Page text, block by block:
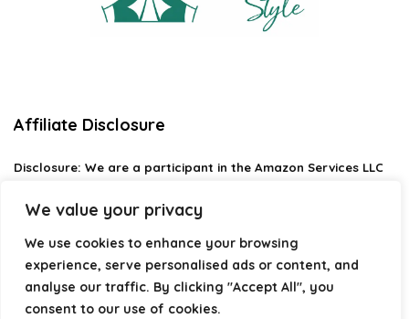
We value your privacy
We use cookies to enhance your browsing
experience, serve personalised ads or content, and
analyse our traffic. By clicking "Accept All", you
consent to our use of cookies.
Affiliate Disclosure
Disclosure: We are a participant in the Amazon Services LLC
designed to provide a means for us to earn fees by linking to
Amazon.com and affiliated sites.
Privacy Policy
Terms & Conditions